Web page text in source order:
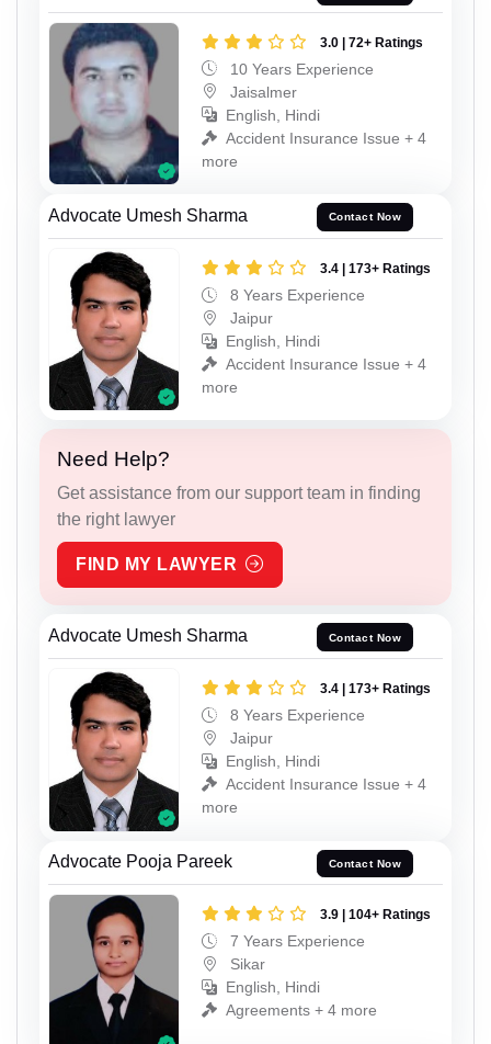
3.0 | 72+ Ratings
10 Years Experience
Jaisalmer
English, Hindi
Accident Insurance Issue + 4
more
Advocate Umesh Sharma Contact Now
3.4 | 173+ Ratings
8 Years Experience
Jaipur
English, Hindi
Accident Insurance Issue + 4
more
Need Help?
Get assistance from our support team in finding
the right lawyer
FIND MY LAWYER
Advocate Umesh Sharma Contact Now
3.4 | 173+ Ratings
8 Years Experience
Jaipur
English, Hindi
Accident Insurance Issue + 4
more
Advocate Pooja Pareek Contact Now
3.9 | 104+ Ratings
7 Years Experience
Sikar
English, Hindi
Agreements + 4 more